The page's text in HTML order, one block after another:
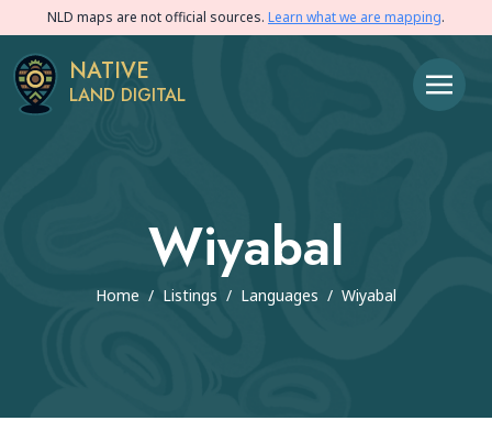
NLD maps are not official sources. Learn what we are mapping.
NATIVE
LAND DIGITAL
Wiyabal
Home / Listings / Languages / Wiyabal